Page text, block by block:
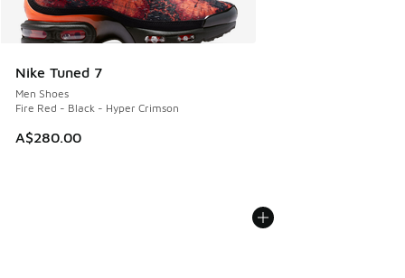
Nike Tuned 7
Men Shoes
Fire Red - Black - Hyper Crimson
A$280.00